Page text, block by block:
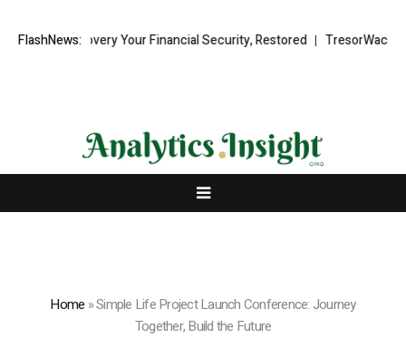
FlashNews:Your Financial Security, Restored TresorWacht Introduces
Home »Simple Life Project Launch Conference: Journey
Together, Build the Future